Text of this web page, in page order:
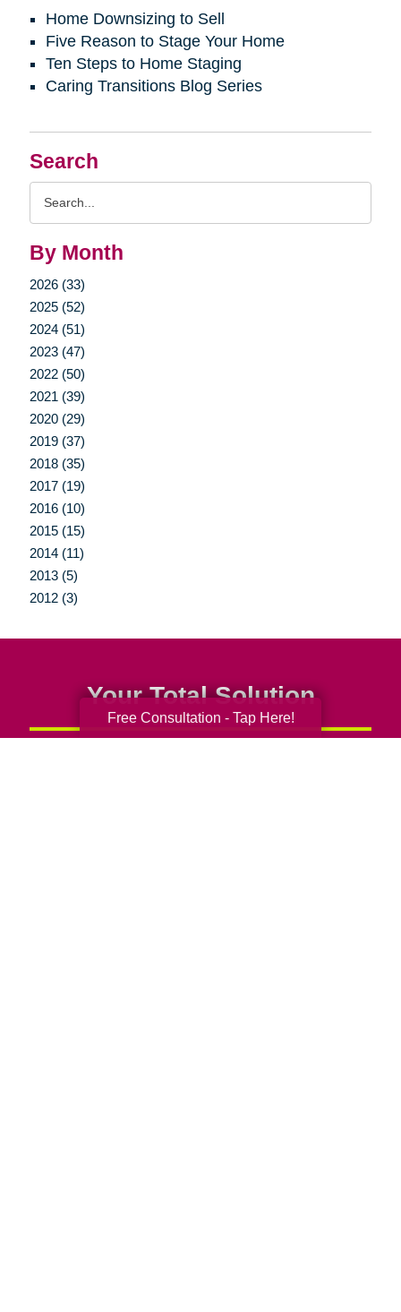
Search
By Month
2026 (33)
2025 (52)
2024 (51)
2023 (47)
2022 (50)
2021 (39)
2020 (29)
2019 (37)
2018 (35)
2017 (19)
2016 (10)
2015 (15)
2014 (11)
2013 (5)
2012 (3)
Home Downsizing to Sell
Five Reason to Stage Your Home
Ten Steps to Home Staging
Caring Transitions Blog Series
Your Total Solution
Free Consultation - Tap Here!